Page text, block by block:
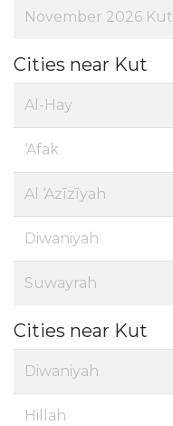
November 2026 Kut
Cities near Kut
Al-Hay
‘Afak
Al ‘Azīzīyah
Diwaniyah
Suwayrah
Cities near Kut
Diwaniyah
Hillah